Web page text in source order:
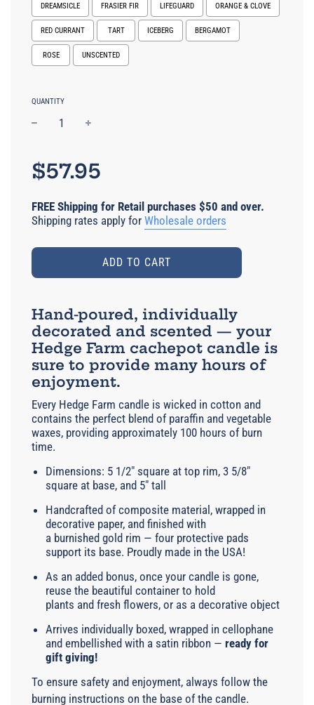
DREAMSICLE FRASIER FIR LIFEGUARD ORANGE & CLOVE
RED CURRANT TART ICEBERG BERGAMOT
ROSE UNSCENTED
Selection will add
QUANTITY
price
$57.95
FREE Shipping for Retail purchases $50 and over.
Shipping rates apply for Wholesale orders
ADD TO CART
Hand-poured, individually
decorated and scented — your
Hedge Farm cachepot candle is
sure to provide many hours of
enjoyment.
Every Hedge Farm candle is wicked in cotton and
contains the perfect blend of paraffin and vegetable
waxes, providing approximately 100 hours of burn
time.
Dimensions: 5 1/2" square at top rim, 3 5/8"
square at base, and 5" tall
Handcrafted of composite material, wrapped in
decorative paper, and finished with
a burnished gold rim — four protective pads
support its base. Proudly made in the USA!
As an added bonus, once your candle is gone,
reuse the beautiful container to hold
plants and fresh flowers, or as a decorative object
Arrives individually boxed, wrapped in cellophane
and embellished with a satin ribbon — ready for
gift giving!
To ensure safety and enjoyment, always follow the
burning instructions on the base of the candle.